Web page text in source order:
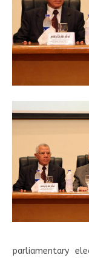
parliamentary